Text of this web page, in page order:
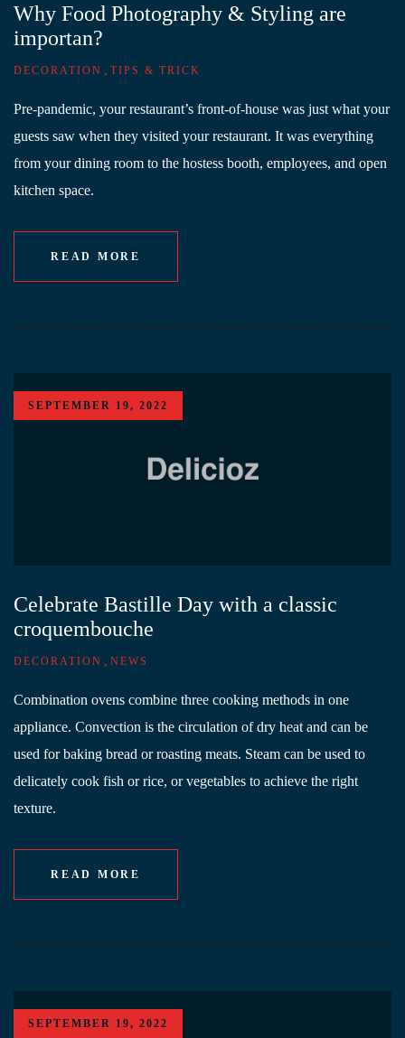
Why Food Photography & Styling are
importan?
DECORATION TIPS & TRICK
Pre-pandemic, your restaurant’s front-of-house was just what your
guests saw when they visited your restaurant. It was everything
from your dining room to the hostess booth, employees, and open
kitchen space.
READ MORE
SEPTEMBER 19, 2022
Celebrate Bastille Day with a classic
croquembouche
DECORATION NEWS
Combination ovens combine three cooking methods in one
appliance. Convection is the circulation of dry heat and can be
used for baking bread or roasting meats. Steam can be used to
delicately cook fish or rice, or vegetables to achieve the right
texture.
READ MORE
SEPTEMBER 19, 2022